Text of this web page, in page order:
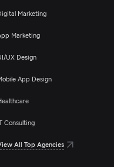
Marketing
Marketing
UX Design
App Design
Consulting
All Top Agencies